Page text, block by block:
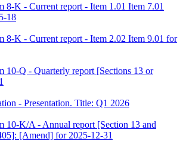
8-K - Current report - Item 1.01 Item 7.01
18
8-K - Current report - Item 2.02 Item 9.01 for
10-Q - Quarterly report [Sections 13 or
- Presentation. Title: Q1 2026
10-K/A - Annual report [Section 13 and
[Amend] for 2025-12-31